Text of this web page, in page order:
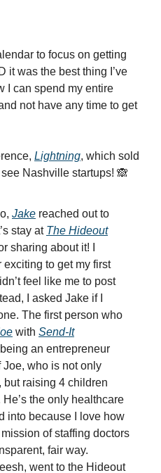
to focus on getting
it was the best thing I’ve
I can spend my entire
not have any time to get
Lightning, which sold
Nashville startups! 🙈
Jake reached out to
stay at The Hideout
sharing about it! I
to get my first
feel like me to post
I asked Jake if I
The first person who
with Send-It
an entrepreneur
Joe, who is not only
but raising 4 children
the only healthcare
into because I love how
of staffing doctors
fair way.
went to the Hideout